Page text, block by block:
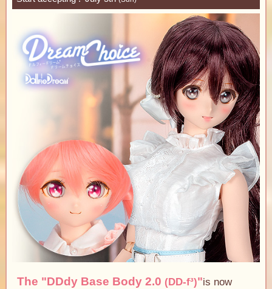
The "DDdy Base Body 2.0 (DD-f³)"is now